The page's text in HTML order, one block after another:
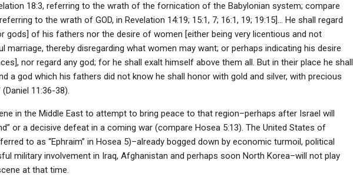
18:3, referring to the wrath of the fornication of the Babylonian system; compare
to the wrath of GOD, in Revelation 14:19; 15:1, 7; 16:1, 19; 19:15]… He shall regard
gods] of his fathers nor the desire of women [either being very licentious and not
marriage, thereby disregarding what women may want; or perhaps indicating his desire
nor regard any god; for he shall exalt himself above them all. But in their place he shall
a god which his fathers did not know he shall honor with gold and silver, with precious
11:36-38).
in the Middle East to attempt to bring peace to that region–perhaps after Israel will
or a decisive defeat in a coming war (compare Hosea 5:13). The United States of
to as “Ephraim” in Hosea 5)–already bogged down by economic turmoil, political
military involvement in Iraq, Afghanistan and perhaps soon North Korea–will not play
at that time.